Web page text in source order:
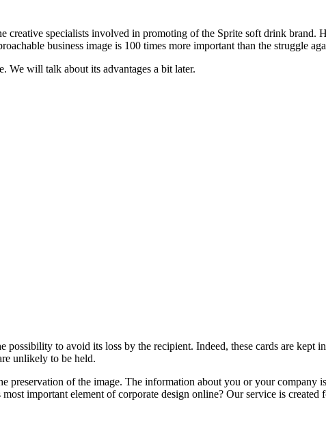
creative specialists involved in promoting of the Sprite soft drink brand.
business image is 100 times more important than the struggle
We will talk about its advantages a bit later.
to avoid its loss by the recipient. Indeed, these cards are kept
unlikely to be held.
preservation of the image. The information about you or your company
important element of corporate design online? Our service is created